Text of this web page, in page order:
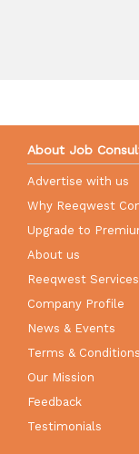
About Job
Advertise with us
Why Reeqwest
Upgrade to
About us
Reeqwest Services
Company Profile
News & Events
Terms & Conditions
Our Mission
Feedback
Testimonials